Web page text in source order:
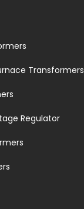
Transformers
Regulator